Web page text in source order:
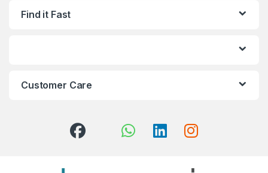
Find it Fast
Customer Care